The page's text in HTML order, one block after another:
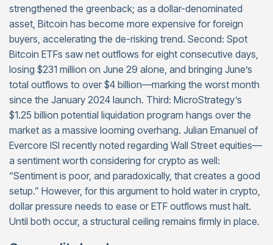
strengthened the greenback; as a dollar-denominated
asset, Bitcoin has become more expensive for foreign
buyers, accelerating the de-risking trend. Second: Spot
Bitcoin ETFs saw net outflows for eight consecutive days,
losing $231 million on June 29 alone, and bringing June’s
total outflows to over $4 billion—marking the worst month
since the January 2024 launch. Third: MicroStrategy’s
$1.25 billion potential liquidation program hangs over the
market as a massive looming overhang. Julian Emanuel of
Evercore ISI recently noted regarding Wall Street equities—
a sentiment worth considering for crypto as well:
“Sentiment is poor, and paradoxically, that creates a good
setup.” However, for this argument to hold water in crypto,
dollar pressure needs to ease or ETF outflows must halt.
Until both occur, a structural ceiling remains firmly in place.